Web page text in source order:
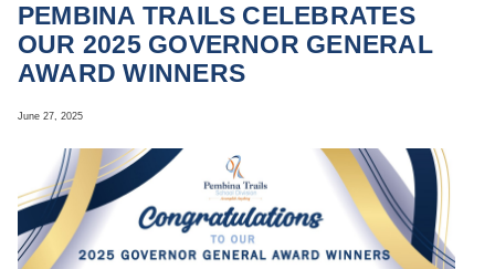
PEMBINA TRAILS CELEBRATES
OUR 2025 GOVERNOR GENERAL
AWARD WINNERS
June 27, 2025